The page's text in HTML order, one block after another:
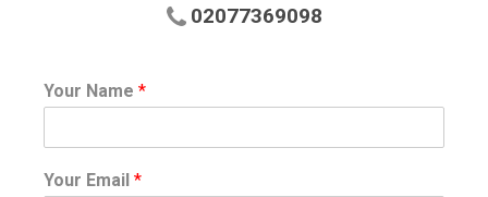
02077369098
Your Name *
Your Email *